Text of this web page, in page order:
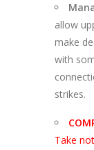
allow
make
with
strikes.
Take